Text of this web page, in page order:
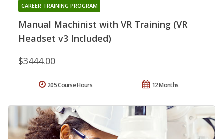
Manual Machinist with VR Training (VR
Headset v3 Included)
CAREER TRAINING PROGRAM
$3444.00
12 Months
205 Course Hours